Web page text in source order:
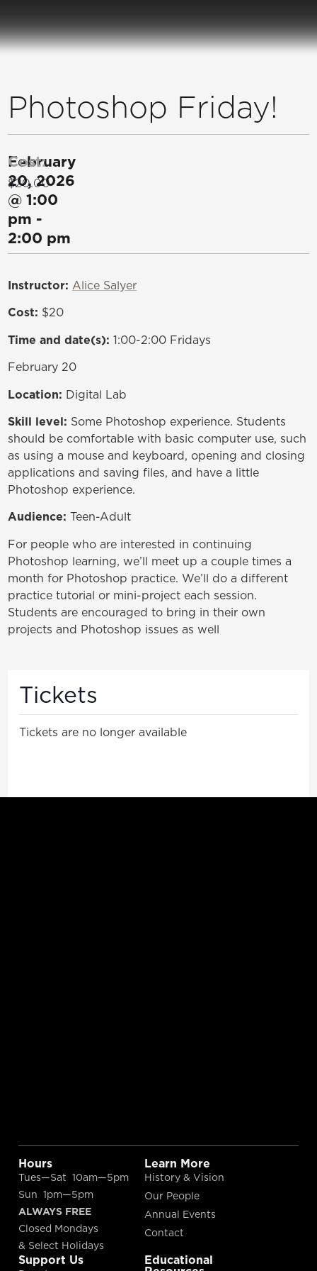
Photoshop Friday!
February
20, 2026
@1:00
pm -
2:00 pm
Cost:
$20.00
Instructor:Alice Salyer
Cost: $20
Time and date(s): 1:00-2:00 Fridays
February 20
Location: Digital Lab
Skill level: Some Photoshop experience. Students
should be comfortable with basic computer use, such
as using a mouse and keyboard, opening and closing
applications and saving files, and have a little
Photoshop experience.
Audience: Teen-Adult
For people who are interested in continuing
Photoshop learning, we’ll meet up a couple times a
month for Photoshop practice. We’ll do a different
practice tutorial or mini-project each session.
Students are encouraged to bring in their own
projects and Photoshop issues as well
Tickets
Tickets are no longer available
Hours
Tues—Sat 10am—5pm
Sun 1pm—5pm
ALWAYS FREE
Closed Mondays
& Select Holidays
Learn More
History & Vision
Our People
Annual Events
Contact
Support Us Educational